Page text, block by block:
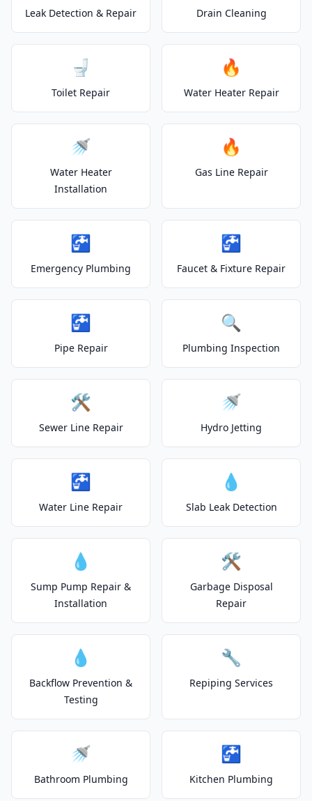
Leak Detection & Repair Drain Cleaning
🚽
Toilet Repair
🔥
Water Heater Repair
🚿
Water Heater
Installation
🔥
Gas Line Repair
🚰
Emergency Plumbing
🚰
Faucet & Fixture Repair
🚰
Pipe Repair
🔍
Plumbing Inspection
🛠️
Sewer Line Repair
🚿
Hydro Jetting
🚰
Water Line Repair
💧
Slab Leak Detection
💧
Sump Pump Repair &
Installation
🛠️
Garbage Disposal
Repair
💧
Backflow Prevention &
Testing
🔧
Repiping Services
🚿
Bathroom Plumbing
🚰
Kitchen Plumbing